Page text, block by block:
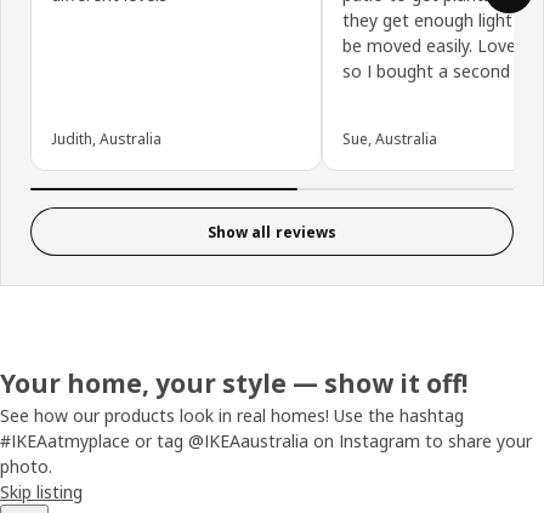
Judith, Australia
they get enough light
be moved easily. Love
so I bought a second one
Sue, Australia
Show all reviews
Your home, your style — show it off!
See how our products look in real homes! Use the hashtag
#IKEAatmyplace or tag @IKEAaustralia on Instagram to share your
photo.
Skip listing